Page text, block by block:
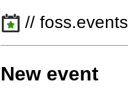
// foss.events
New event